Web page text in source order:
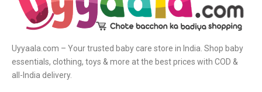
Uyyaala.com – Your trusted baby care store in India. Shop baby
essentials, clothing, toys & more at the best prices with COD &
all-India delivery.